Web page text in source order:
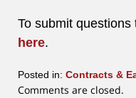
To submit
here.
Posted in: Contracts &
Updated:
Comments are closed.